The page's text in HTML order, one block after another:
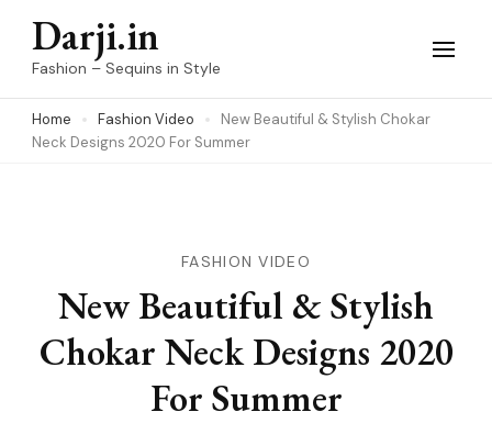
Skip
(Press
Darji.in
Fashion – Sequins in Style
Home Fashion Video
New Beautiful & Stylish Chokar
Neck Designs 2020 For Summer
FASHION VIDEO
New Beautiful & Stylish
Chokar Neck Designs 2020
For Summer